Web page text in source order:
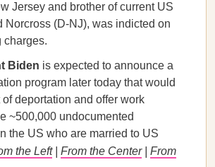
Jersey and brother of current US
Norcross (D-NJ), was indicted on
charges.
Biden is expected to announce a
program later today that would
of deportation and offer work
~500,000 undocumented
the US who are married to US
the Left| From the Center| From